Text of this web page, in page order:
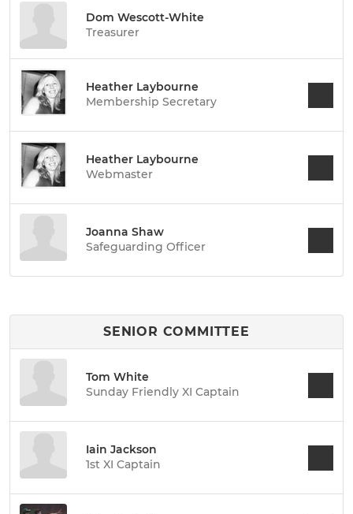
Dom Wescott-White
Treasurer
Heather Laybourne
Membership Secretary
Heather Laybourne
Webmaster
Joanna Shaw
Safeguarding Officer
SENIOR COMMITTEE
Tom White
Sunday Friendly XI Captain
Iain Jackson
1st XI Captain